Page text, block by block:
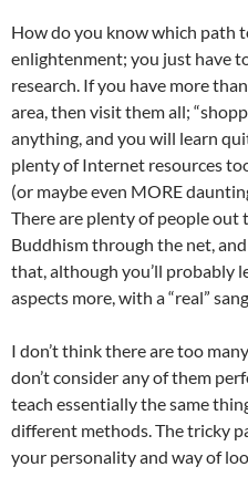
How do you know which path
enlightenment; you just have
research. If you have more
area, then visit them all;
anything, and you will learn
plenty of Internet resources
(or maybe even MORE
There are plenty of people out
Buddhism through the net,
that, although you’ll probably
aspects more, with a “real”
I don’t think there are too
don’t consider any of them
teach essentially the same
different methods. The tricky
your personality and way of